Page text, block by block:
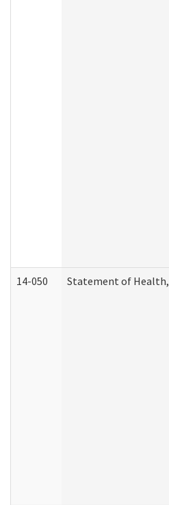
14-050 Statement of Health,